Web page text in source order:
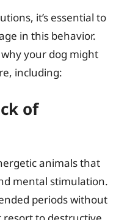
it’s essential to
in this behavior.
your dog might
including:
of
animals that
mental stimulation.
periods without